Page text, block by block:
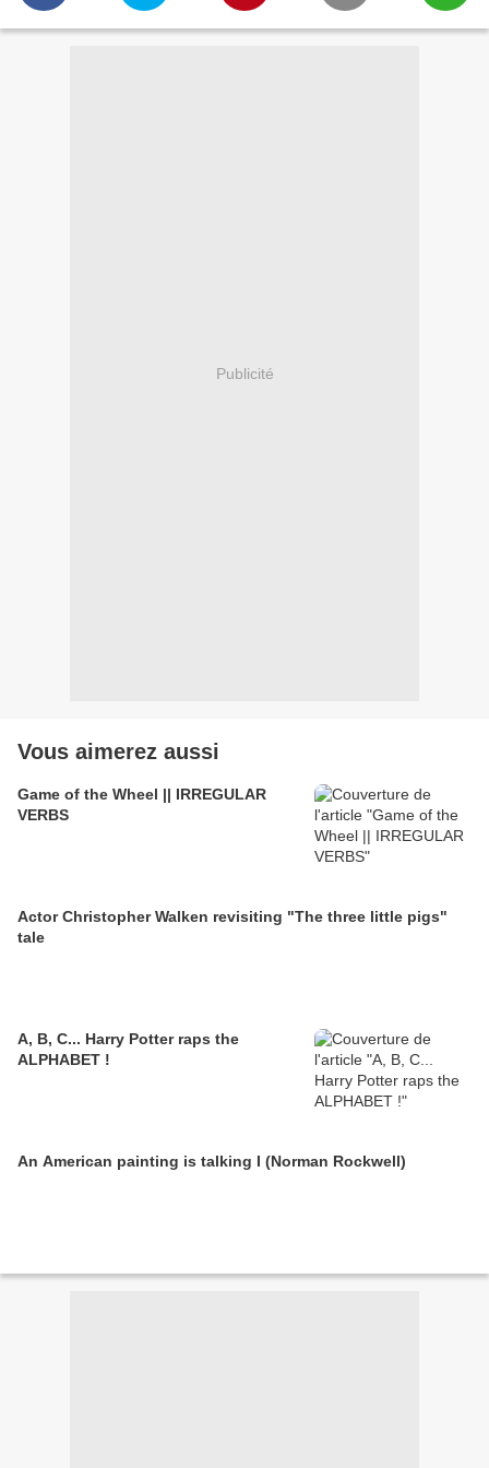
Publicité
Vous aimerez aussi
Game of the Wheel || IRREGULAR
VERBS
Actor Christopher Walken revisiting "The three little pigs"
tale
A, B, C... Harry Potter raps the
ALPHABET !
An American painting is talking I (Norman Rockwell)